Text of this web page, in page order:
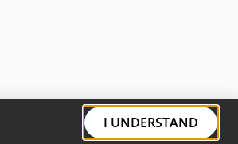
I UNDERSTAND